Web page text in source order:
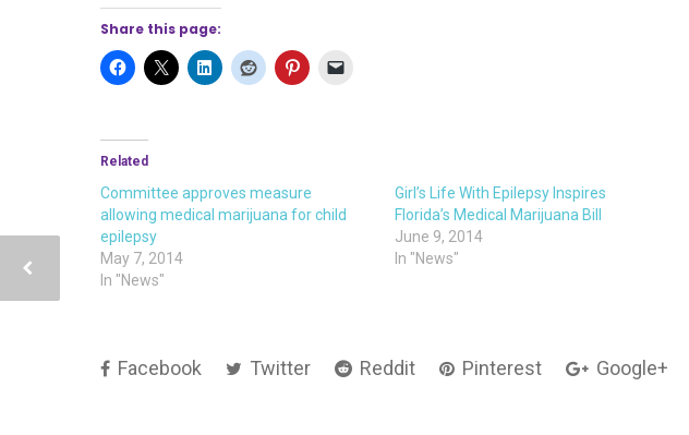
Share this page:
Related
Committee approves measure
allowing medical marijuana for child
epilepsy
May 7, 2014
In "News"
Girl’s Life With Epilepsy Inspires
Florida’s Medical Marijuana Bill
June 9, 2014
In "News"
Facebook Twitter Reddit Pinterest Google+